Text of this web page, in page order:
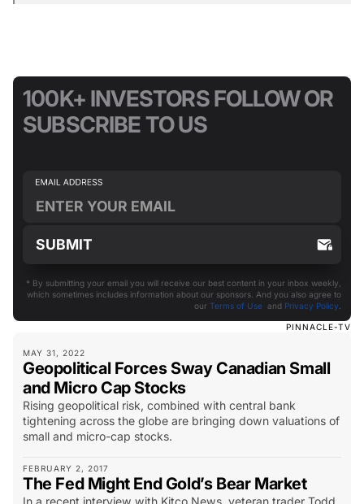
PINNACLE-TV
MAY 31, 2022
Geopolitical Forces Sway Canadian Small
and Micro Cap Stocks
Rising geopolitical risk, combined with central bank
tightening across the globe are bringing down valuations of
small and micro-cap stocks.
FEBRUARY 2, 2017
The Fed Might End Gold’s Bear Market
In a recent interview with Kitco News, veteran trader Todd
100K+ INVESTORS FOLLOW OR
SUBSCRIBE TO US
* By submitting your email you will receive our best content in your inbox weekly,
which sometimes includes information about our sponsors. And you also agree to
our Terms of Use and Privacy Policy